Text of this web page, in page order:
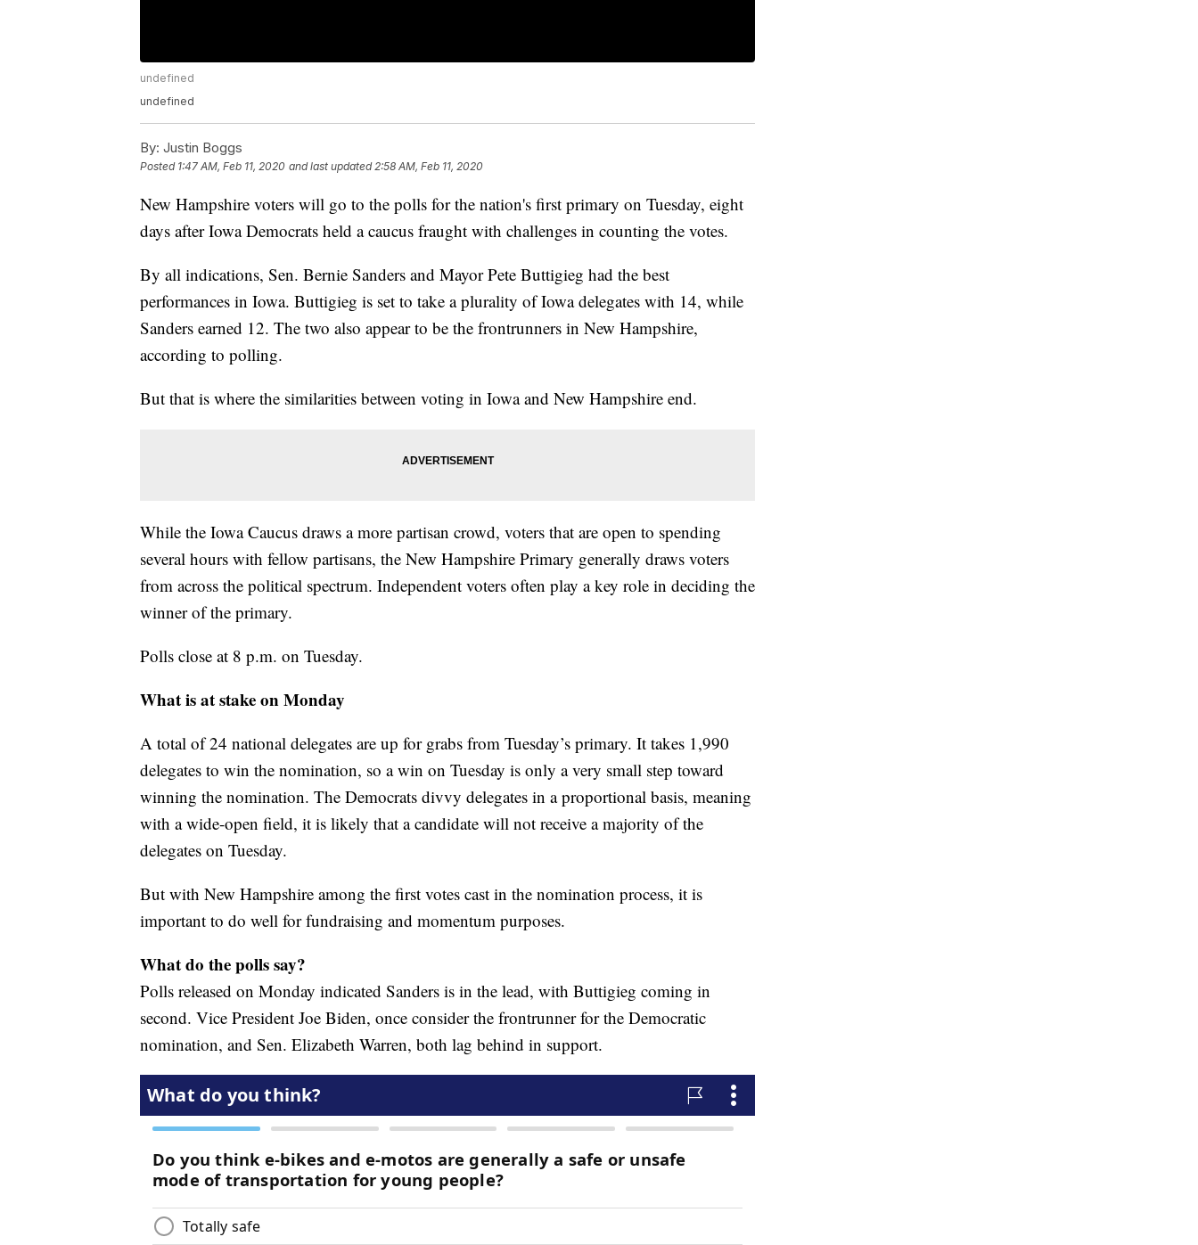
undefined
undefined
By: Justin Boggs
Posted 1:47 AM, Feb 11, 2020 and last updated 2:58 AM, Feb 11, 2020
New Hampshire voters will go to the polls for the nation's first primary on Tuesday, eight
days after Iowa Democrats held a caucus fraught with challenges in counting the votes.
By all indications, Sen. Bernie Sanders and Mayor Pete Buttigieg had the best
performances in Iowa. Buttigieg is set to take a plurality of Iowa delegates with 14, while
Sanders earned 12. The two also appear to be the frontrunners in New Hampshire,
according to polling.
But that is where the similarities between voting in Iowa and New Hampshire end.
While the Iowa Caucus draws a more partisan crowd, voters that are open to spending
several hours with fellow partisans, the New Hampshire Primary generally draws voters
from across the political spectrum. Independent voters often play a key role in deciding the
winner of the primary.
Polls close at 8 p.m. on Tuesday.
What is at stake on Monday
A total of 24 national delegates are up for grabs from Tuesday’s primary. It takes 1,990
delegates to win the nomination, so a win on Tuesday is only a very small step toward
winning the nomination. The Democrats divvy delegates in a proportional basis, meaning
with a wide-open field, it is likely that a candidate will not receive a majority of the
delegates on Tuesday.
But with New Hampshire among the first votes cast in the nomination process, it is
important to do well for fundraising and momentum purposes.
What do the polls say?
Polls released on Monday indicated Sanders is in the lead, with Buttigieg coming in
second. Vice President Joe Biden, once consider the frontrunner for the Democratic
nomination, and Sen. Elizabeth Warren, both lag behind in support.